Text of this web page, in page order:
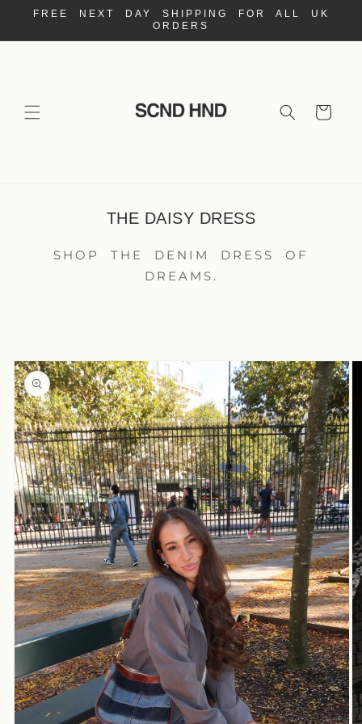
Skip to
FREE NEXT DAY SHIPPING FOR ALL UK
ORDERS
Cart
THE DAISY DRESS
SHOP THE DENIM DRESS OF
DREAMS.
Skip to
product
information